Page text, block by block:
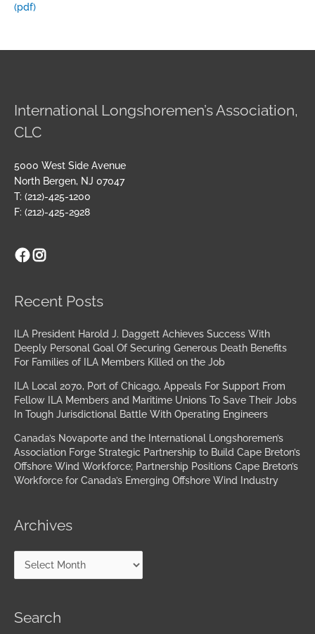
(pdf)
International Longshoremen’s Association,
CLC
5000 West Side Avenue
North Bergen, NJ 07047
T: (212)-425-1200
F: (212)-425-2928
Facebook
Instagram
Recent Posts
ILA President Harold J. Daggett Achieves Success With
Deeply Personal Goal Of Securing Generous Death Benefits
For Families of ILA Members Killed on the Job
ILA Local 2070, Port of Chicago, Appeals For Support From
Fellow ILA Members and Maritime Unions To Save Their Jobs
In Tough Jurisdictional Battle With Operating Engineers
Canada’s Novaporte and the International Longshoremen’s
Association Forge Strategic Partnership to Build Cape Breton’s
Offshore Wind Workforce; Partnership Positions Cape Breton’s
Workforce for Canada’s Emerging Offshore Wind Industry
Archives
Archives
Search